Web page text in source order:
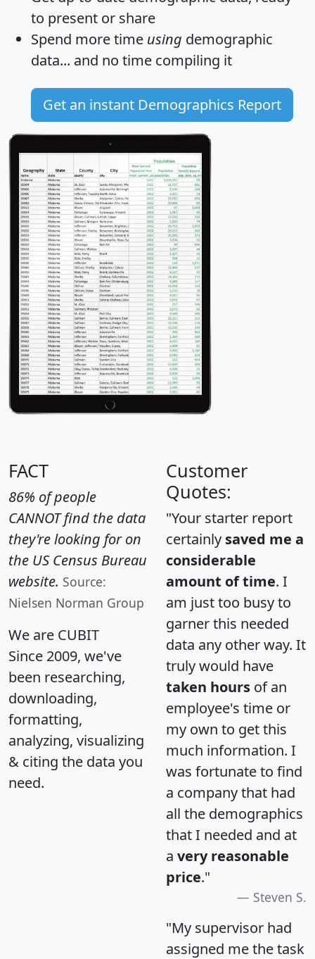
to present or share
Spend more time using demographic
data... and no time compiling it
Get an instant Demographics Report
FACT
86% of people
CANNOT find the data
they're looking for on
the US Census Bureau
website. Source:
Nielsen Norman Group
We are CUBIT
Since 2009, we've
been researching,
downloading,
formatting,
analyzing, visualizing
& citing the data you
need.
Customer
Quotes:
"Your starter report
certainly saved me a
considerable
amount of time. I
am just too busy to
garner this needed
data any other way. It
truly would have
taken hours of an
employee's time or
my own to get this
much information. I
was fortunate to find
a company that had
all the demographics
that I needed and at
a very reasonable
price."
Steven S.
"My supervisor had
assigned me the task